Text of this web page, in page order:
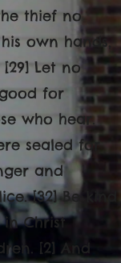
thief no
own hands,
Let no
for
who hear.
sealed for
and
[32] Be kind
Christ
[2] And